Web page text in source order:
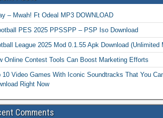
– Mwah! Ft Odeal MP3 DOWNLOAD
PES 2025 PPSSPP – PSP Iso Download
League 2025 Mod 0.1.55 Apk Download (Unlimited
Online Contest Tools Can Boost Marketing Efforts
10 Video Games With Iconic Soundtracks That You
Right Now
Comments